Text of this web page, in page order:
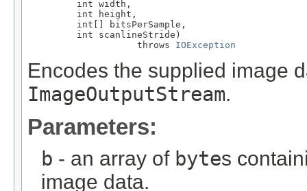
         int width,
         int height,
         int[] bitsPerSample,
         int scanlineStride)
                    throws
IOException
Encodes the supplied image
ImageOutputStream.
Parameters:
b - an array of bytes
image data.